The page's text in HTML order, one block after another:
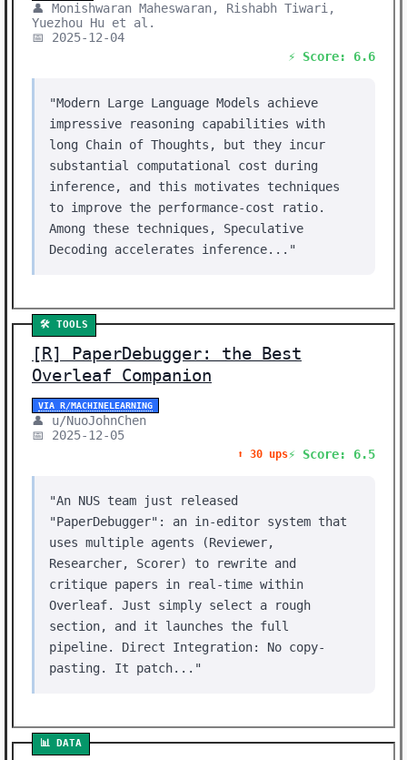
👤 Monishwaran Maheswaran, Rishabh Tiwari,
Yuezhou Hu et al.
📅 2025-12-04
⚡ Score: 6.6
"Modern Large Language Models achieve
impressive reasoning capabilities with
long Chain of Thoughts, but they incur
substantial computational cost during
inference, and this motivates techniques
to improve the performance-cost ratio.
Among these techniques, Speculative
Decoding accelerates inference..."
🛠️ TOOLS
[R] PaperDebugger: the Best
Overleaf Companion
VIA R/MACHINELEARNING
👤 u/NuoJohnChen
📅 2025-12-05
⬆️ 30 ups⚡ Score: 6.5
"An NUS team just released
"PaperDebugger": an in-editor system that
uses multiple agents (Reviewer,
Researcher, Scorer) to rewrite and
critique papers in real-time within
Overleaf. Just simply select a rough
section, and it launches the full
pipeline. Direct Integration: No copy-
pasting. It patch..."
📊 DATA